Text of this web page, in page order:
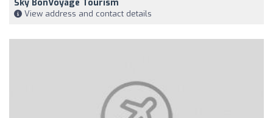
Sky BonVoyage Tourism
View address and contact details